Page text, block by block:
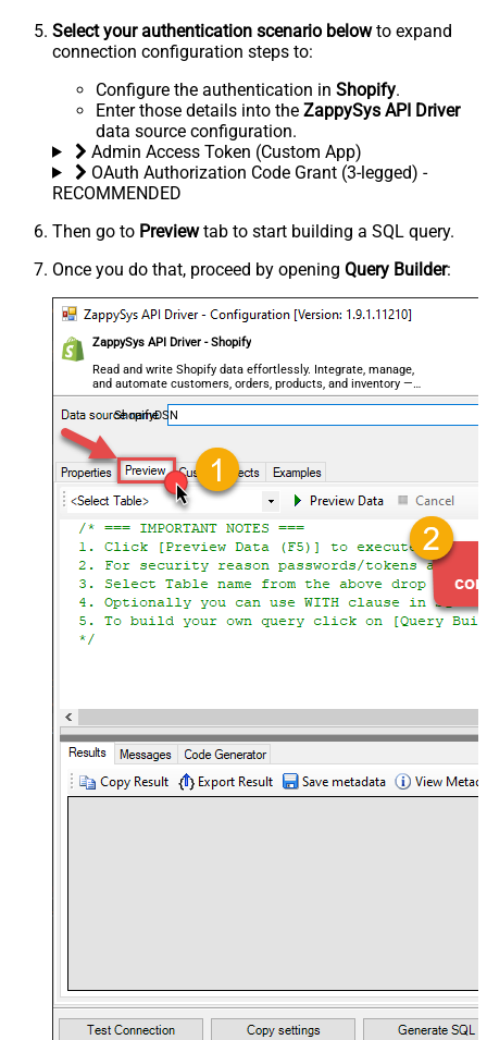
Select your authentication scenario belowto expand
connection configuration steps to:
Configure the authentication in Shopify.
Enter those details into the ZappySys API Driver
data source configuration.
Admin Access Token (Custom App)
OAuth Authorization Code Grant (3-legged) -
RECOMMENDED
Then go to Previewtab to start building a SQL query.
Once you do that, proceed by opening Query Builder:
ZappySys API Driver - Shopify
Read and write Shopify data effortlessly. Integrate, manage,
and automate customers, orders, products, and inventory —
almost no coding required.
ShopifyDSN